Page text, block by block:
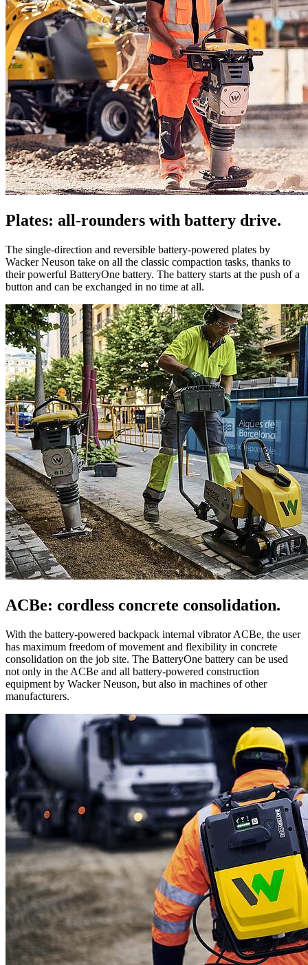
Plates: all-rounders with battery drive.
The single-direction and reversible battery-powered plates by
Wacker Neuson take on all the classic compaction tasks, thanks to
their powerful BatteryOne battery. The battery starts at the push of a
button and can be exchanged in no time at all.
ACBe: cordless concrete consolidation.
With the battery-powered backpack internal vibrator ACBe, the user
has maximum freedom of movement and flexibility in concrete
consolidation on the job site. The BatteryOne battery can be used
not only in the ACBe and all battery-powered construction
equipment by Wacker Neuson, but also in machines of other
manufacturers.